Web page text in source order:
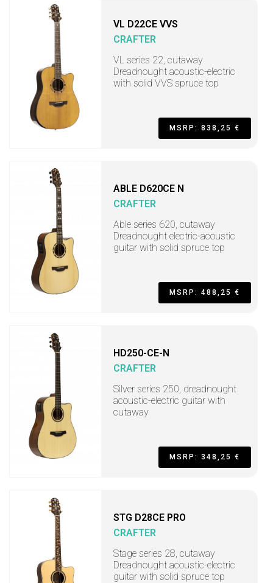
VL D22CE VVS
CRAFTER
VL series 22, cutaway
Dreadnought acoustic-electric
with solid VVS spruce top
MSRP: 838,25 €
ABLE D620CE N
CRAFTER
Able series 620, cutaway
Dreadnought electric-acoustic
guitar with solid spruce top
MSRP: 488,25 €
HD250-CE-N
CRAFTER
Silver series 250, dreadnought
acoustic-electric guitar with
cutaway
MSRP: 348,25 €
STG D28CE PRO
CRAFTER
Stage series 28, cutaway
Dreadnought acoustic-electric
guitar with solid spruce top